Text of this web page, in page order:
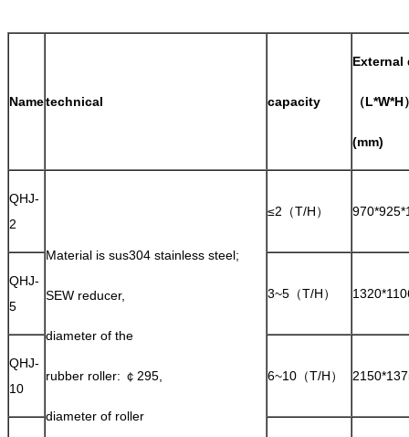
Nametechnical capacity
External
（L*W*H
(mm)
QHJ-
2
Material is sus304 stainless steel;
SEW reducer,
diameter of the
rubber roller: ￠295,
diameter of roller
≤2（T/H）
QHJ-
5
3~5（T/H）
QHJ-
10
6~10（T/H）